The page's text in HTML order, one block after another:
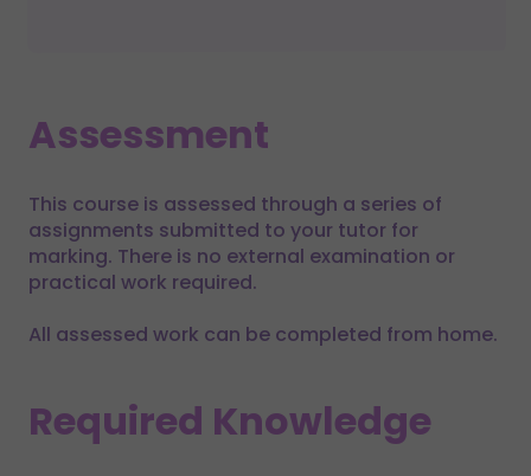
Assessment
This course is assessed through a series of
assignments submitted to your tutor for
marking. There is no external examination or
practical work required.
All assessed work can be completed from home.
Required Knowledge